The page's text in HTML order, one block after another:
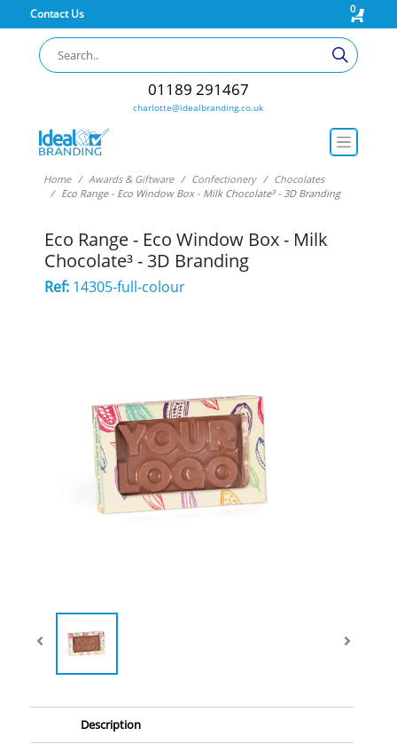
Contact Us 0
01189 291467
charlotte@idealbranding.co.uk
Home Awards & Giftware Confectionery
Chocolates
Eco Range - Eco Window Box - Milk Chocolate³ - 3D Branding
Eco Range - Eco Window Box - Milk
Chocolate³ - 3D Branding
Ref:14305-full-colour
Description